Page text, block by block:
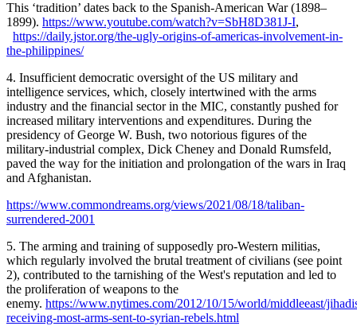
This ‘tradition’ dates back to the Spanish-American War (1898–
1899). https://www.youtube.com/watch?v=SbH8D381J-I,
https://daily.jstor.org/the-ugly-origins-of-americas-involvement-in-
the-philippines/
4. Insufficient democratic oversight of the US military and
intelligence services, which, closely intertwined with the arms
industry and the financial sector in the MIC, constantly pushed for
increased military interventions and expenditures. During the
presidency of George W. Bush, two notorious figures of the
military-industrial complex, Dick Cheney and Donald Rumsfeld,
paved the way for the initiation and prolongation of the wars in Iraq
and Afghanistan.
https://www.commondreams.org/views/2021/08/18/taliban-
surrendered-2001
5. The arming and training of supposedly pro-Western militias,
which regularly involved the brutal treatment of civilians (see point
2), contributed to the tarnishing of the West's reputation and led to
the proliferation of weapons to the
enemy. https://www.nytimes.com/2012/10/15/world/middleeast/
receiving-most-arms-sent-to-syrian-rebels.html